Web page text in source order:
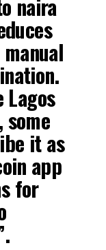
naira
it as
app
for